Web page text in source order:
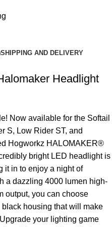
SHIPPING AND DELIVERY
Headlight
Now available for the Softail
S, Low Rider ST, and
Hogworkz HALOMAKER®
bright LED headlight is
it in to enjoy a night of
a dazzling 4000 lumen high-
output, you can choose
housing that will make
your lighting game